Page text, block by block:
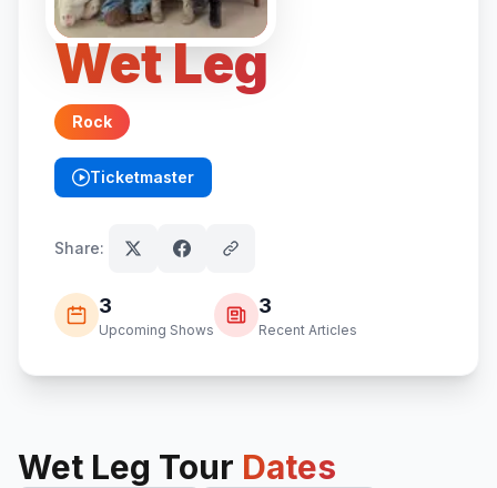
Wet Leg
Rock
Ticketmaster
(opens in new tab)
Share:
3
Upcoming Shows
3
Recent Articles
Wet Leg Tour Dates